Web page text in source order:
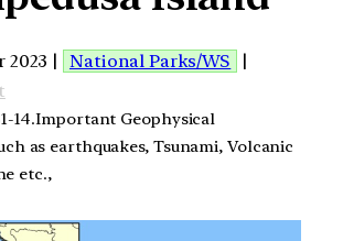
2023 | National Parks/WS
|
14.Important Geophysical
as earthquakes, Tsunami, Volcanic
etc.,